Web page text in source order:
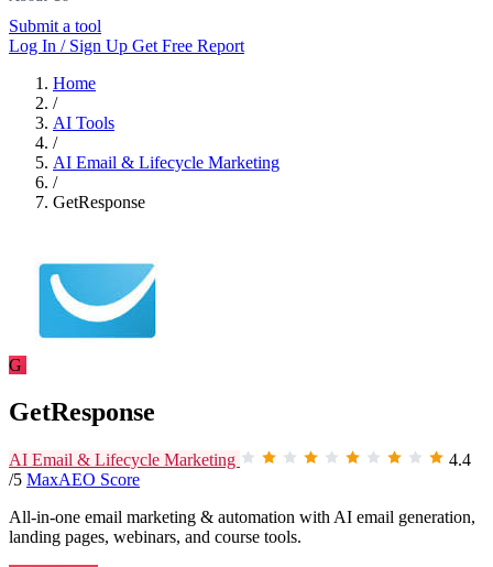
Submit a tool
Log In / Sign Up Get Free Report
Home
/
AI Tools
/
AI Email & Lifecycle Marketing
/
GetResponse
G
GetResponse
AI Email & Lifecycle Marketing
4.4
/5 MaxAEO Score
All-in-one email marketing & automation with AI email generation,
landing pages, webinars, and course tools.